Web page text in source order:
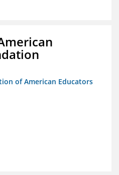
of American Educators